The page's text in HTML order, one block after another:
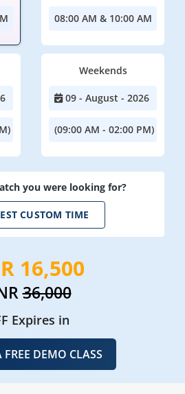
08:00 AM & 10:00 AM
Weekends
09 - August - 2026
(09:00 AM - 02:00 PM)
you were looking for?
CUSTOM TIME
16,500
36,000
Expires in
DEMO CLASS